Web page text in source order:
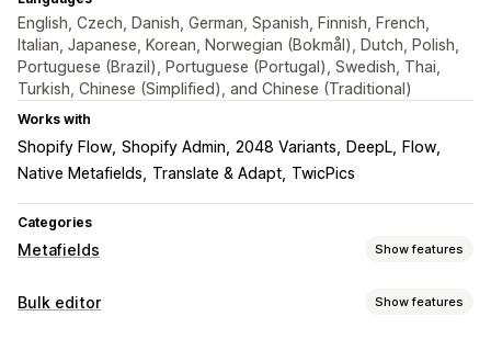
English, Czech, Danish, German, Spanish, Finnish, French,
Italian, Japanese, Korean, Norwegian (Bokmål), Dutch, Polish,
Portuguese (Brazil), Portuguese (Portugal), Swedish, Thai,
Turkish, Chinese (Simplified), and Chinese (Traditional)
Works with
Shopify Flow Shopify Admin 2048 Variants DeepL
Flow
Native Metafields
Translate & Adapt TwicPics
Categories
Metafields Show features
Metafield types
Bulk editor Show features